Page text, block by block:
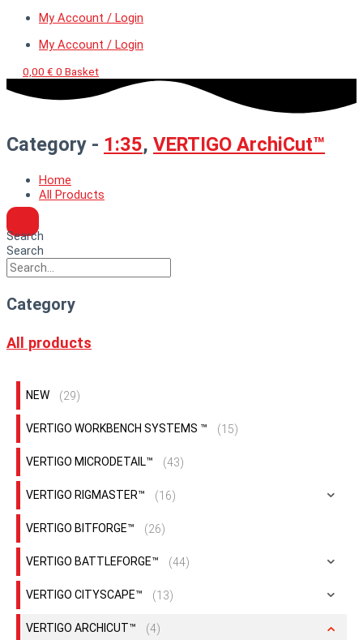
My Account / Login
My Account / Login
0,00 € 0 Basket
Category - 1:35, VERTIGO ArchiCut™
Home
All Products
Search
Search
Category
All products
NEW (29)
VERTIGO WORKBENCH SYSTEMS ™ (15)
VERTIGO MICRODETAIL™ (43)
VERTIGO RIGMASTER™ (16)
VERTIGO BITFORGE™ (26)
VERTIGO BATTLEFORGE™ (44)
VERTIGO CITYSCAPE™ (13)
VERTIGO ARCHICUT™ (4)